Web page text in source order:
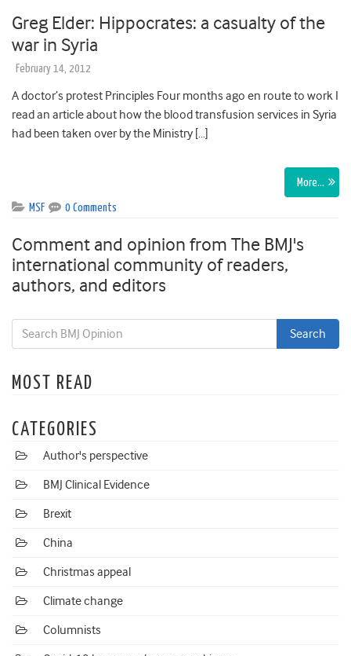
Greg Elder: Hippocrates: a casualty of the
war in Syria
February 14, 2012
A doctor’s protest Principles Four months ago en route to work I
read an article about how the blood transfusion services in Syria
had been taken over by the Ministry […]
More…
MSF 0 Comments
Comment and opinion from The BMJ's
international community of readers,
authors, and editors
MOST READ
CATEGORIES
Author's perspective
BMJ Clinical Evidence
Brexit
China
Christmas appeal
Climate change
Columnists